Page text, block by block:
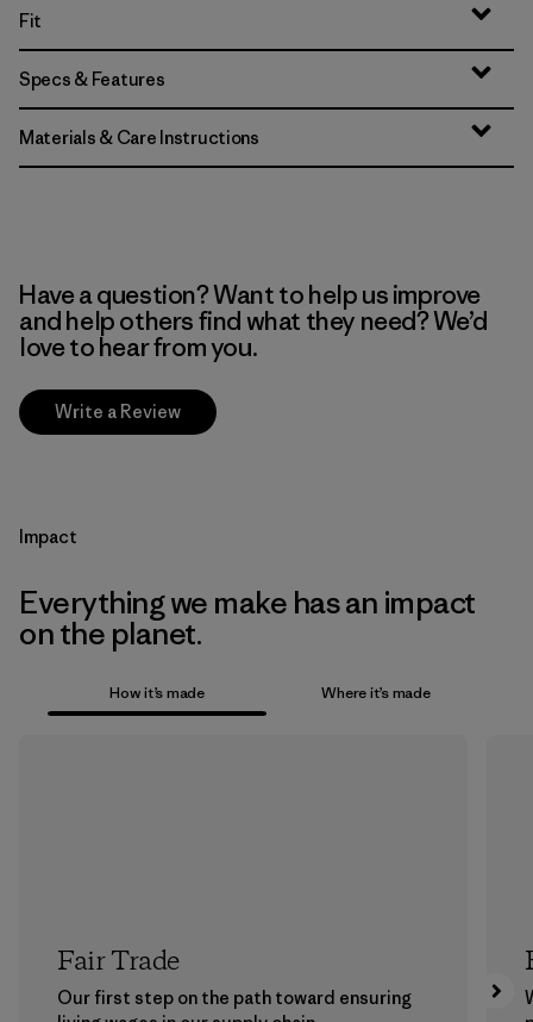
Fit
Specs & Features
Materials & Care Instructions
Have a question? Want to help us improve
and help others find what they need? We’d
love to hear from you.
Write a Review
Impact
Everything we make has an impact
on the planet.
How it’s made Where it’s made
Fair Trade
Our first step on the path toward ensuring